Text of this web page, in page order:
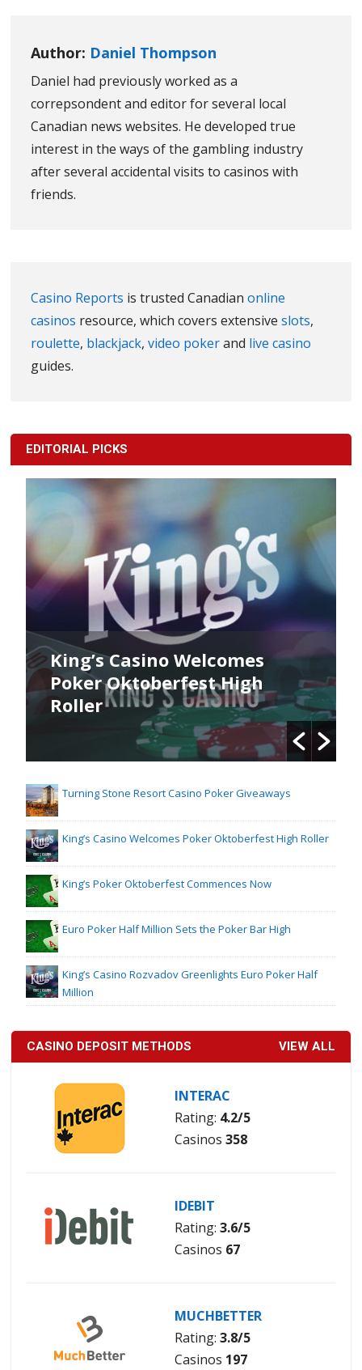
Author: Daniel Thompson
Daniel had previously worked as a
correpsondent and editor for several local
Canadian news websites. He developed true
interest in the ways of the gambling industry
after several accidental visits to casinos with
friends.
Casino Reports is trusted Canadianonline
casinos resource, which covers extensiveslots,
roulette, blackjack,video pokerand live casino
guides.
EDITORIAL PICKS
King’s Casino Welcomes
Poker Oktoberfest High
Roller
Turning Stone Resort Casino Poker Giveaways
King’s Casino Welcomes Poker Oktoberfest High Roller
King’s Poker Oktoberfest Commences Now
Euro Poker Half Million Sets the Poker Bar High
King’s Casino Rozvadov Greenlights Euro Poker Half
Million
CASINO DEPOSIT METHODS VIEW ALL
INTERAC
Rating: 4.2/5
Casinos 358
IDEBIT
Rating: 3.6/5
Casinos 67
MUCHBETTER
Rating: 3.8/5
Casinos 197